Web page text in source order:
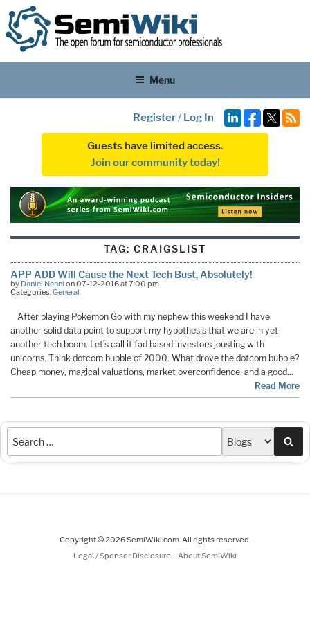
Menu
Register/ Log In
Guests have limited access.
Join our community today!
TAG:CRAIGSLIST
APP ADD Will Cause the Next Tech Bust, Absolutely!
by Daniel Nenni on 07-12-2016 at 7:00 pm
Categories:General
After playing Pokemon Go with my nephew this weekend I have
another solid data point to support my hypothesis that we are in yet
another tech boom. Let’s call it fad based investors jousting with
unicorns. Think dotcom bubble of 2000. What drove the dotcom bubble?
Cheap money, magical valuations, market overconfidence, and a good…
Read More
Copyright © 2026 SemiWiki.com. All rights reserved.
Legal / Sponsor Disclosure - About SemiWiki